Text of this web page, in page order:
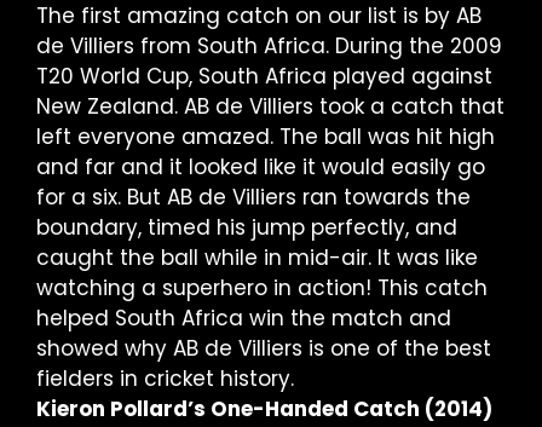
The first amazing catch on our list is by AB
de Villiers from South Africa. During the 2009
T20 World Cup, South Africa played against
New Zealand. AB de Villiers took a catch that
left everyone amazed. The ball was hit high
and far and it looked like it would easily go
for a six. But AB de Villiers ran towards the
boundary, timed his jump perfectly, and
caught the ball while in mid-air. It was like
watching a superhero in action! This catch
helped South Africa win the match and
showed why AB de Villiers is one of the best
fielders in cricket history.
Kieron Pollard’s One-Handed Catch (2014)